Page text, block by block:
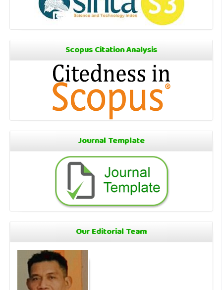
Scopus Citation Analysis
Journal Template
Our Editorial Team